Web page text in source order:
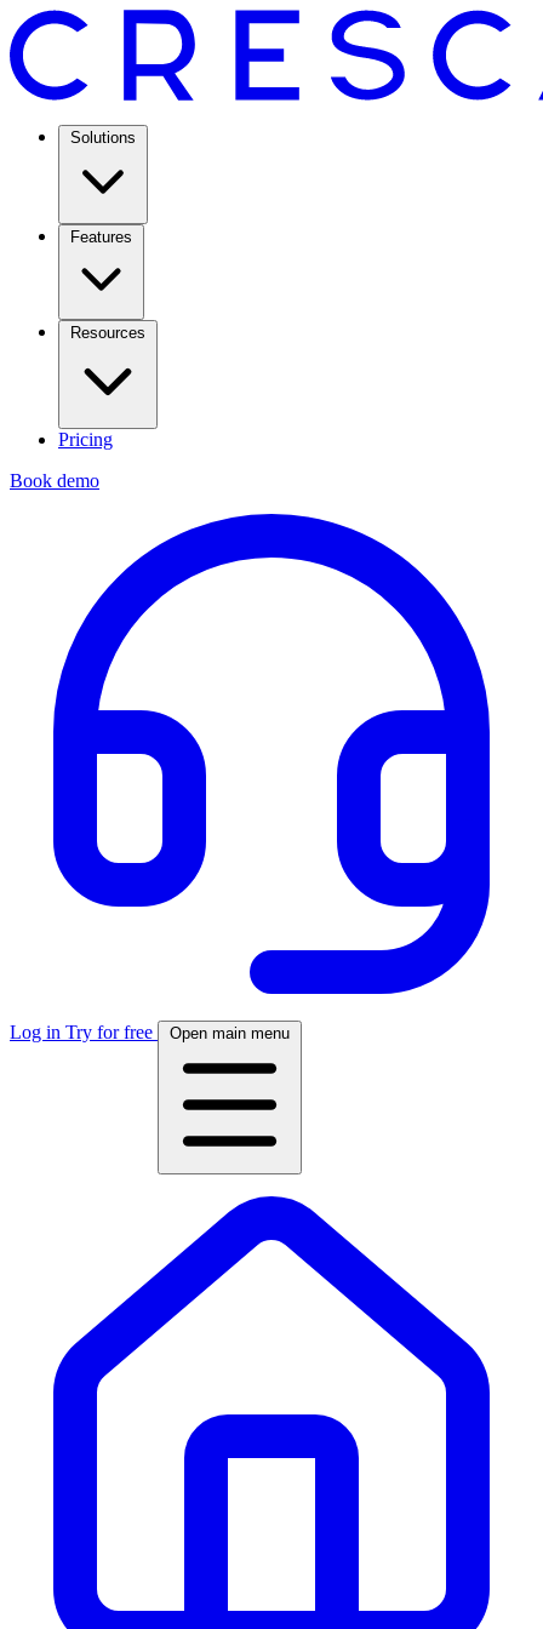
Solutions
Features
Resources
Pricing
Book demo
Log in Try for free Open main menu